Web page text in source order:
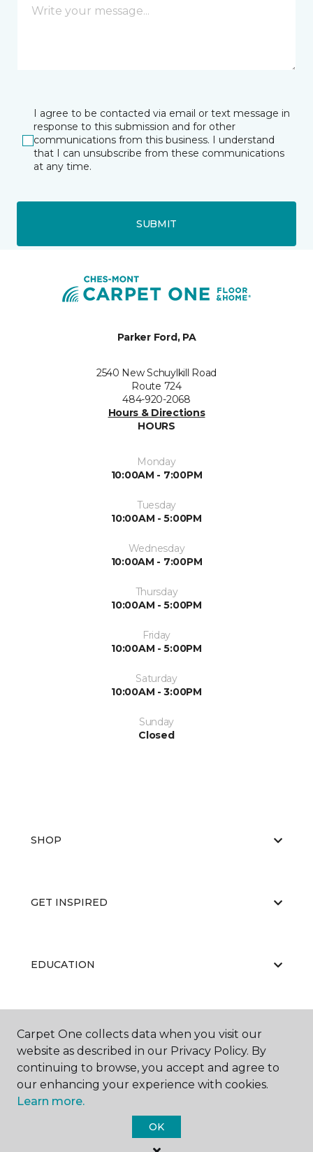
I agree to be contacted via email or text message in
response to this submission and for other
communications from this business. I understand
that I can unsubscribe from these communications
at any time.
SUBMIT
Parker Ford, PA
2540 New Schuylkill Road
Route 724
484-920-2068
Hours & Directions
HOURS
Monday
10:00AM - 7:00PM
Tuesday
10:00AM - 5:00PM
Wednesday
10:00AM - 7:00PM
Thursday
10:00AM - 5:00PM
Friday
10:00AM - 5:00PM
Saturday
10:00AM - 3:00PM
Sunday
Closed
SHOP
GET INSPIRED
EDUCATION
ABOUT US
Carpet One Floor & Home.
Carpet One collects data when you visit our
website as described in our Privacy Policy. By
continuing to browse, you accept and agree to
our enhancing your experience with cookies.
Learn more.
OK